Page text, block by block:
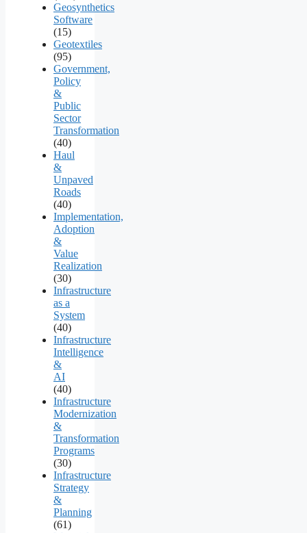
Geosynthetics
Software
(15)
Geotextiles
(95)
Government,
Policy
&
Public
Sector
Transformation
(40)
Haul
&
Unpaved
Roads
(40)
Implementation,
Adoption
&
Value
Realization
(30)
Infrastructure
as a
System
(40)
Infrastructure
Intelligence
&
AI
(40)
Infrastructure
Modernization
&
Transformation
Programs
(30)
Infrastructure
Strategy
&
Planning
(61)